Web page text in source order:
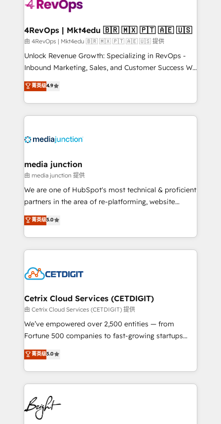
explore whether S2 is the partner you’ve been
looking for...and get your next big initiative moving!
4RevOps | Mkt4edu 🇧🇷 🇲🇽 🇵🇹 🇦🇪 🇺🇸
由 4RevOps | Mkt4edu 🇧🇷 🇲🇽 🇵🇹 🇦🇪 🇺🇸 提供
Unlock Revenue Growth: Specializing in RevOps -
Inbound Marketing, Sales, and Customer Success We
specialize in driving revenue growth for companies
across industries through tailored marketing, sales,
and customer success strategies, utilizing RevOps
methodologies. As Latin America's largest HubSpot
offer unparalleled insights. Operating in five
Mexico, USA, and Portugal—we've executed over a
hundred successful operations. Our approach,
rooted in RevOps principles, integrates analysis,
training, planning, and qualification. Leveraging
inbound marketing tactics, we focus on
understanding, nurturing, and converting leads.
competitive market.
菁英级4.9
media junction
由 media junction 提供
We are one of HubSpot's most technical & proficient
partners in the area of re-platforming, website
design & development. We specialize in multi-hub
implementations for mid-market & enterprise
companies. We are woman-owned, powered by
coffee, and we ❤️ dogs. We produce award-winning
Impact Award 🏆2022 Technical Expertise Impact
Award 🏆2020 Elite Solutions Partner 🏆2019
Integrations HubSpot Impact Award 🏆2019
Marketing Enablement HubSpot Impact Award 🏆
2018 Website Design HubSpot Impact Award 🏆2017
Growth-Driven Design Agency of the Year 🏆2016
Sales Enablement HubSpot Impact Award 🏆2015
HubSpot COS Performance Award 🏆2014 HubSpot
COS Design Award 🏆2013 HubSpot Marketplace
菁英级5.0
Cetrix Cloud Services (CETDIGIT)
由 Cetrix Cloud Services (CETDIGIT) 提供
We’ve empowered over 2,500 entities — from
Fortune 500 companies to fast-growing startups
and nonprofits — to streamline operations, scale
revenue, and unlock the full potential of HubSpot.
With deep technical and industry expertise, we fuse
automation, integration, and AI innovation to deliver
lasting impact. We specialize in: • Turnkey and end-
to-end HubSpot implementations • Onboarding for
Sales, Service, Marketing & Content Hubs • AI voice
菁英级5.0